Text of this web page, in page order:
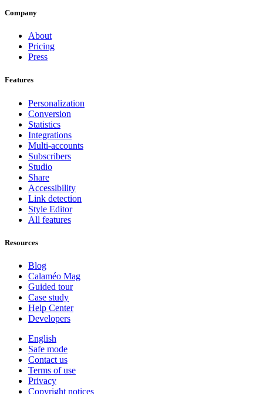
Company
About
Pricing
Press
Features
Personalization
Conversion
Statistics
Integrations
Multi-accounts
Subscribers
Studio
Share
Accessibility
Link detection
Style Editor
All features
Resources
Blog
Calaméo Mag
Guided tour
Case study
Help Center
Developers
English
Safe mode
Contact us
Terms of use
Privacy
Copyright notices